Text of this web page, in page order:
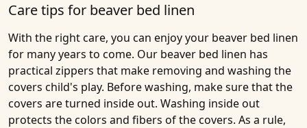
Care tips for beaver bed linen
With the right care, you can enjoy your beaver bed linen
for many years to come. Our beaver bed linen has
practical zippers that make removing and washing the
covers child's play. Before washing, make sure that the
covers are turned inside out. Washing inside out
protects the colors and fibers of the covers. As a rule,